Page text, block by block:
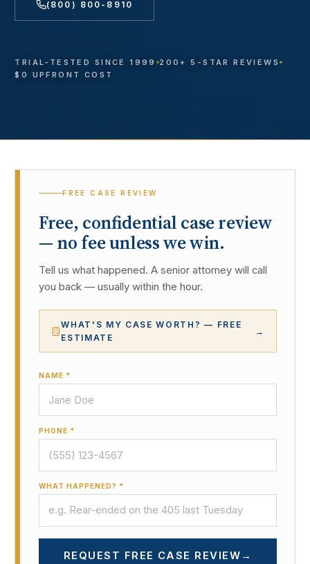
(800) 800-8910
TRIAL-TESTED SINCE 1999
200+ 5-STAR REVIEWS
$0 UPFRONT COST
FREE CASE REVIEW
Free, confidential case review
— no fee unless we win.
Tell us what happened. A senior attorney will call
you back — usually within the hour.
WHAT'S MY CASE WORTH? — FREE
ESTIMATE
→
NAME *
PHONE *
WHAT HAPPENED? *
REQUEST FREE CASE REVIEW →